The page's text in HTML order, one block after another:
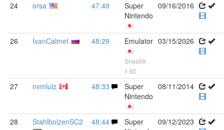
24 orsa 47:49
Super
Nintendo
09/16/2016
26 IvanCalmet 48:29 Emulator
Snes9X
1.60
03/15/2026
27 nvmlulz 48:33
Super
Nintendo
08/11/2014
28 StahlbolzenSC2 48:44
Super
09/12/2023